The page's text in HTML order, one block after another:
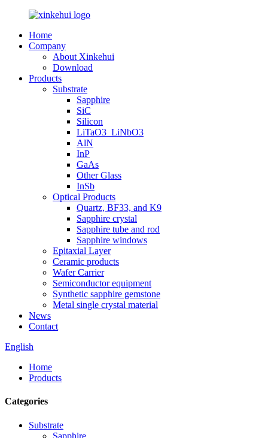
Home
Company
About Xinkehui
Download
Products
Substrate
Sapphire
SiC
Silicon
LiTaO3_LiNbO3
AlN
InP
GaAs
Other Glass
InSb
Optical Products
Quartz, BF33, and K9
Sapphire crystal
Sapphire tube and rod
Sapphire windows
Epitaxial Layer
Ceramic products
Wafer Carrier
Semiconductor equipment
Synthetic sapphire gemstone
Metal single crystal material
News
Contact
English
Home
Products
Categories
Substrate
Sapphire